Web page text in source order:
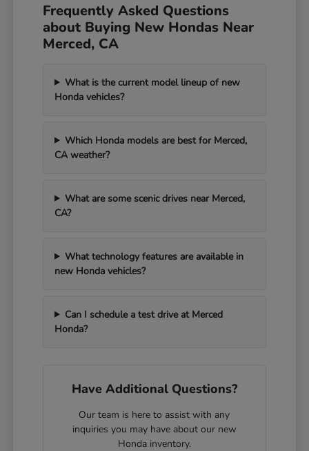
Frequently Asked Questions
about Buying New Hondas Near
Merced, CA
What is the current model lineup of new
Honda vehicles?
Which Honda models are best for Merced,
CA weather?
What are some scenic drives near Merced,
CA?
What technology features are available in
new Honda vehicles?
Can I schedule a test drive at Merced
Honda?
Have Additional Questions?
Our team is here to assist with any
inquiries you may have about our new
Honda inventory.